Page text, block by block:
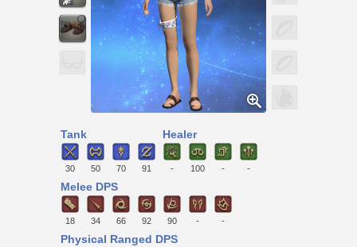
Tank
30 50 70 91
Healer
- 100 - -
Melee DPS
18 34 66 92 90 - -
Physical Ranged DPS